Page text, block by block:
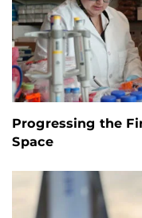
Progressing the
Space